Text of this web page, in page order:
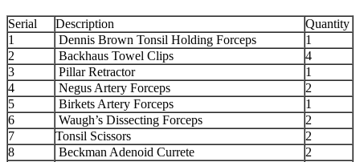
Serial Description
Quantity
1
Dennis Brown Tonsil Holding Forceps
1
2
Backhaus Towel Clips
4
3
Pillar Retractor
1
4
Negus Artery Forceps
2
5
Birkets Artery Forceps
1
6
Waugh’s Dissecting Forceps
2
7
Tonsil Scissors
2
8
Beckman Adenoid Currete
2